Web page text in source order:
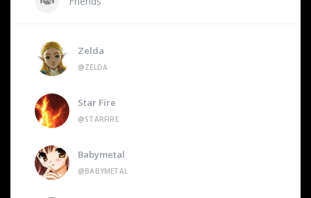
Zelda
@ZELDA
Star Fire
@STARFIRE
Babymetal
@BABYMETAL